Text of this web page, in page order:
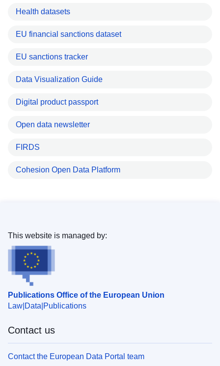
Health datasets
EU financial sanctions dataset
EU sanctions tracker
Data Visualization Guide
Digital product passport
Open data newsletter
FIRDS
Cohesion Open Data Platform
Publications Office of the European Union
Law Data Publications
This website is managed by:
Contact us
Contact the European Data Portal team